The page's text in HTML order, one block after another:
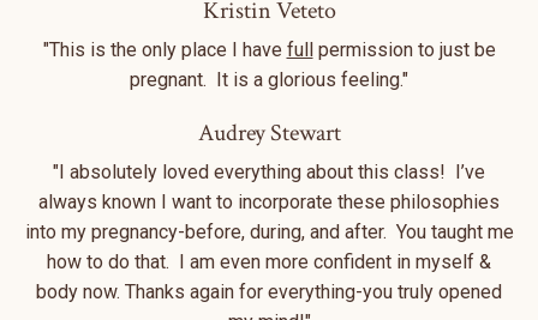
Kristin Veteto
"This is the only place I have fullpermission to just be
pregnant. It is a glorious feeling."
Audrey Stewart
"I absolutely loved everything about this class! I’ve
always known I want to incorporate these philosophies
into my pregnancy-before, during, and after. You taught me
how to do that. I am even more confident in myself &
body now. Thanks again for everything-you truly opened